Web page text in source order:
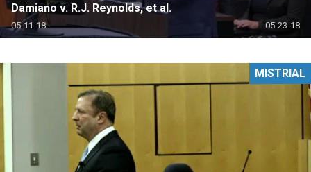
Damiano v. R.J. Reynolds, et al.
05-11-18 05-23-18
MISTRIAL